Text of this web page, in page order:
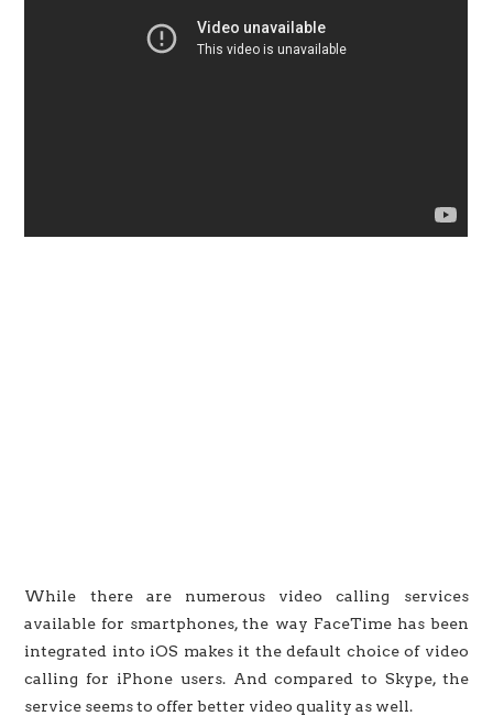
While there are numerous video calling services
available for smartphones, the way FaceTime has been
integrated into iOS makes it the default choice of video
calling for iPhone users. And compared to Skype, the
service seems to offer better video quality as well.